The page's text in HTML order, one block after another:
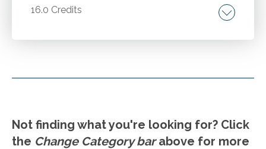
16.0 Credits
Comprehensive FASB updates. The latest
Strategies for employee compensation,
cybersecurity, and fraud.
Not finding what you're looking for? Click
the Change Category barabove for more